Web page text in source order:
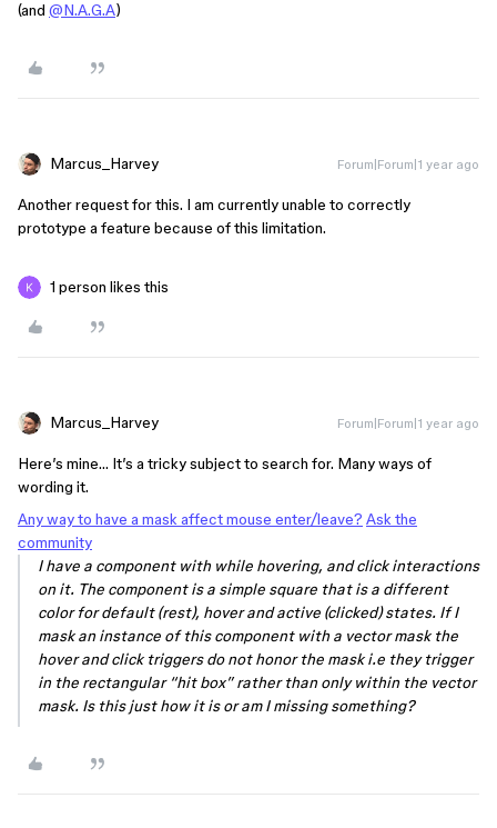
(and @N.A.G.A)
Marcus_Harvey Forum|Forum|1 year ago
Another request for this. I am currently unable to correctly
prototype a feature because of this limitation.
1 person likes this
Marcus_Harvey Forum|Forum|1 year ago
Here’s mine… It’s a tricky subject to search for. Many ways of
wording it.
Any way to have a mask affect mouse enter/leave? Ask the
community
I have a component with while hovering, and click interactions
on it. The component is a simple square that is a different
color for default (rest), hover and active (clicked) states. If I
mask an instance of this component with a vector mask the
hover and click triggers do not honor the mask i.e they trigger
in the rectangular “hit box” rather than only within the vector
mask. Is this just how it is or am I missing something?